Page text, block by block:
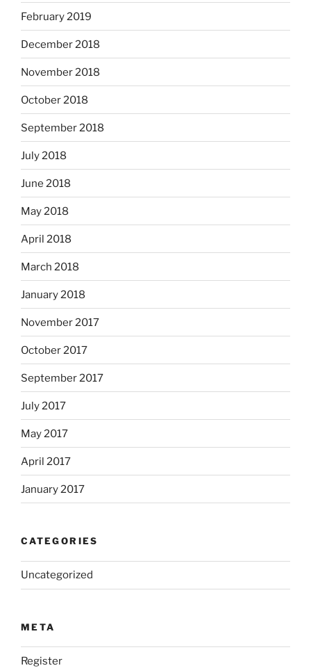
February 2019
December 2018
November 2018
October 2018
September 2018
July 2018
June 2018
May 2018
April 2018
March 2018
January 2018
November 2017
October 2017
September 2017
July 2017
May 2017
April 2017
January 2017
CATEGORIES
Uncategorized
META
Register